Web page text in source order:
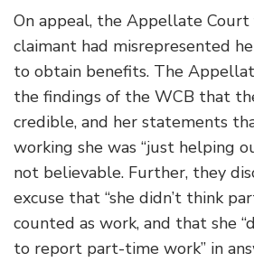
On appeal, the Appellate
claimant had misrepresented
to obtain benefits. The
the findings of the WCB that
credible, and her statements
working she was “just helping
not believable. Further, they
excuse that “she didn’t think
counted as work, and that she
to report part-time work” in